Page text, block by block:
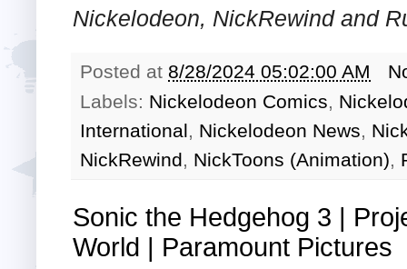
Nickelodeon, NickRewind and
Posted at 8/28/2024 05:02:00 AM
Labels: Nickelodeon Comics,
International, Nickelodeon News,
NickRewind, NickToons (Animation),
Sonic the Hedgehog 3 |
World | Paramount Pictures